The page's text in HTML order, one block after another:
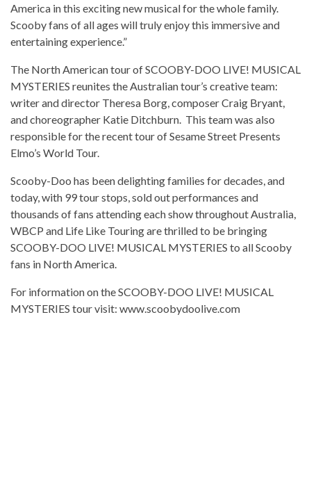
America in this exciting new musical for the whole family.
Scooby fans of all ages will truly enjoy this immersive and
entertaining experience.”
The North American tour of SCOOBY-DOO LIVE! MUSICAL
MYSTERIES reunites the Australian tour’s creative team:
writer and director Theresa Borg, composer Craig Bryant,
and choreographer Katie Ditchburn. This team was also
responsible for the recent tour of Sesame Street Presents
Elmo’s World Tour.
Scooby-Doo has been delighting families for decades, and
today, with 99 tour stops, sold out performances and
thousands of fans attending each show throughout Australia,
WBCP and Life Like Touring are thrilled to be bringing
SCOOBY-DOO LIVE! MUSICAL MYSTERIES to all Scooby
fans in North America.
For information on the SCOOBY-DOO LIVE! MUSICAL
MYSTERIES tour visit: www.scoobydoolive.com